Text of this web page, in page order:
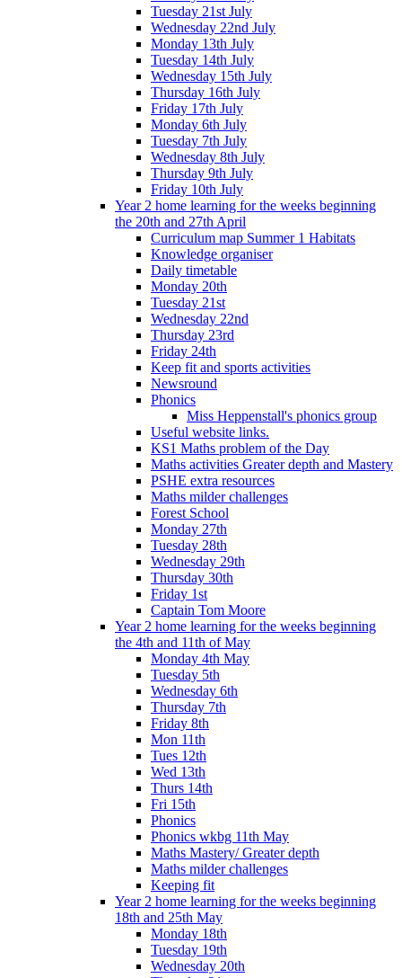
Tuesday 21st July
Wednesday 22nd July
Monday 13th July
Tuesday 14th July
Wednesday 15th July
Thursday 16th July
Friday 17th July
Monday 6th July
Tuesday 7th July
Wednesday 8th July
Thursday 9th July
Friday 10th July
Year 2 home learning for the weeks beginning
the 20th and 27th April
Curriculum map Summer 1 Habitats
Knowledge organiser
Daily timetable
Monday 20th
Tuesday 21st
Wednesday 22nd
Thursday 23rd
Friday 24th
Keep fit and sports activities
Newsround
Phonics
Miss Heppenstall's phonics group
Useful website links.
KS1 Maths problem of the Day
Maths activities Greater depth and Mastery
PSHE extra resources
Maths milder challenges
Forest School
Monday 27th
Tuesday 28th
Wednesday 29th
Thursday 30th
Friday 1st
Captain Tom Moore
Year 2 home learning for the weeks beginning
the 4th and 11th of May
Monday 4th May
Tuesday 5th
Wednesday 6th
Thursday 7th
Friday 8th
Mon 11th
Tues 12th
Wed 13th
Thurs 14th
Fri 15th
Phonics
Phonics wkbg 11th May
Maths Mastery/ Greater depth
Maths milder challenges
Keeping fit
Year 2 home learning for the weeks beginning
18th and 25th May
Monday 18th
Tuesday 19th
Wednesday 20th